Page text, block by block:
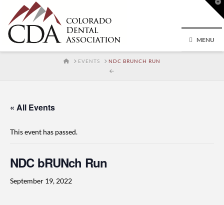
MENU
HOMEEVENTS NDC BRUNCH RUN
« All Events
This event has passed.
NDC bRUNch Run
September 19, 2022